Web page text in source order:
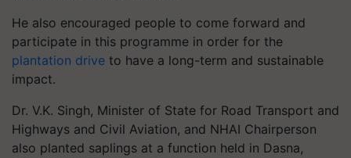
He also encouraged people to come forward and
participate in this programme in order for the
plantation drive to have a long-term and sustainable
impact.
Dr. V.K. Singh, Minister of State for Road Transport and
Highways and Civil Aviation, and NHAI Chairperson
also planted saplings at a function held in Dasna,